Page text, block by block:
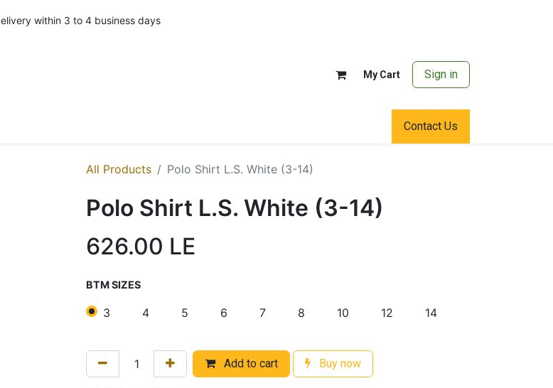
within 3 to 4 business days
My Cart Sign in
Contact Us
All Products Polo Shirt L.S. White (3-14)
Polo Shirt L.S. White (3-14)
626.00 LE
BTM SIZES
3 4 5 6 7 8 10 12 14
Add to cart Buy now